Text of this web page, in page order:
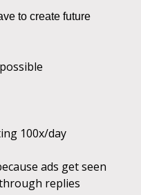
to create future
100x/day
ads get seen
replies